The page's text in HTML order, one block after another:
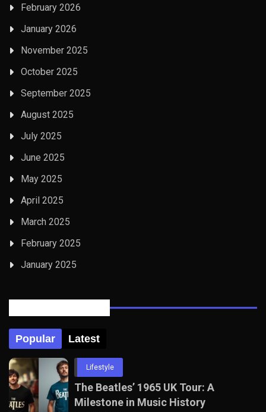
February 2026
January 2026
November 2025
October 2025
September 2025
August 2025
July 2025
June 2025
May 2025
April 2025
March 2025
February 2025
January 2025
Popular Latest
Lifestyle
The Beatles’ 1965 UK Tour: A
Milestone in Music History